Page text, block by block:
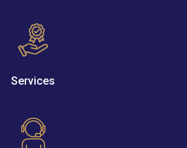
Services